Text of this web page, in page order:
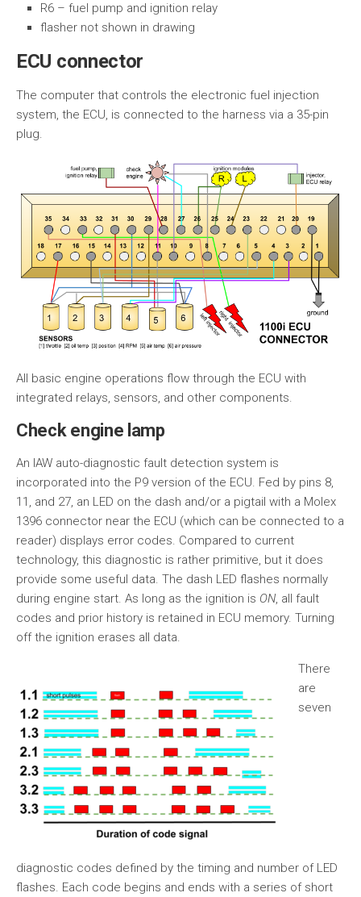
R6 – fuel pump and ignition relay
flasher not shown in drawing
ECU connector
The computer that controls the electronic fuel injection
system, the ECU, is connected to the harness via a 35-pin
plug.
All basic engine operations flow through the ECU with
integrated relays, sensors, and other components.
Check engine lamp
An IAW auto-diagnostic fault detection system is
incorporated into the P9 version of the ECU. Fed by pins 8,
11, and 27, an LED on the dash and/or a pigtail with a Molex
1396 connector near the ECU (which can be connected to a
reader) displays error codes. Compared to current
technology, this diagnostic is rather primitive, but it does
provide some useful data. The dash LED flashes normally
during engine start. As long as the ignition is ON, all fault
codes and prior history is retained in ECU memory. Turning
off the ignition erases all data.
There
are
seven
diagnostic codes defined by the timing and number of LED
flashes. Each code begins and ends with a series of short